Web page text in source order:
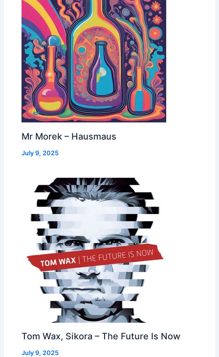
Mr Morek – Hausmaus
July 9, 2025
Tom Wax, Sikora – The Future Is Now
July 9, 2025